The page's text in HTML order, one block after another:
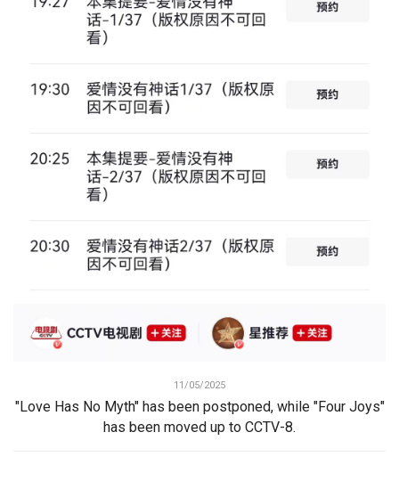
11/05/2025
"Love Has No Myth" has been postponed, while "Four Joys"
has been moved up to CCTV-8.